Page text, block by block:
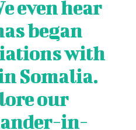
even hear
began
with
Somalia.
our
in-